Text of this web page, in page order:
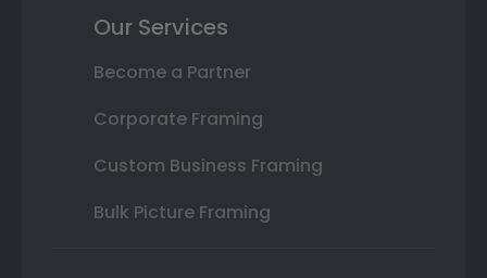
Our Services
Become a Partner
Corporate Framing
Custom Business Framing
Bulk Picture Framing